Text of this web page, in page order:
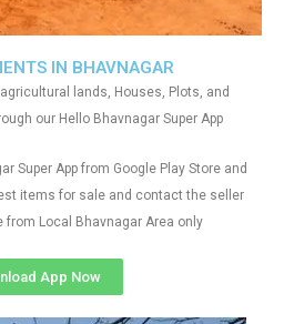
IN BHAVNAGAR
lands, Houses, Plots, and
our Hello Bhavnagar Super App
Super App from Google Play Store and
items for sale and contact the seller
from Local Bhavnagar Area only
App Now